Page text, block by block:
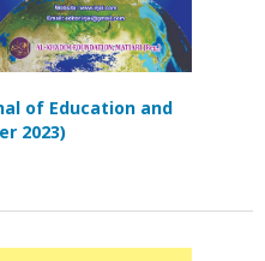
of Education and
2023)